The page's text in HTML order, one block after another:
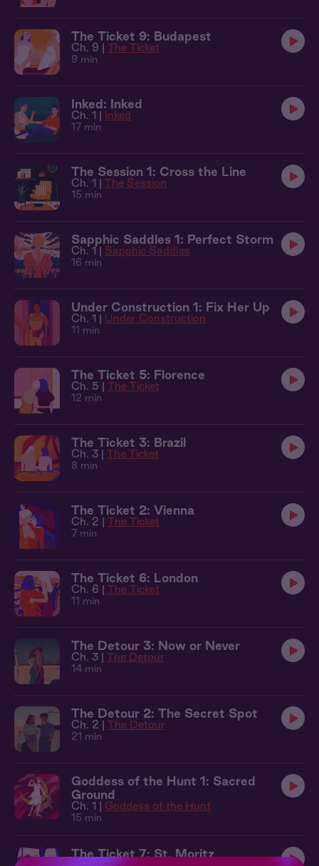
The Ticket 9: Budapest
Ch. 9 | The Ticket
9 min
Inked: Inked
Ch. 1 | Inked
17 min
The Session 1: Cross the Line
Ch. 1 | The Session
15 min
Sapphic Saddles 1: Perfect Storm
Ch. 1 | Sapphic Saddles
16 min
Under Construction 1: Fix Her Up
Ch. 1 | Under Construction
11 min
The Ticket 5: Florence
Ch. 5 | The Ticket
12 min
The Ticket 3: Brazil
Ch. 3 | The Ticket
8 min
The Ticket 2: Vienna
Ch. 2 | The Ticket
7 min
The Ticket 6: London
Ch. 6 | The Ticket
11 min
The Detour 3: Now or Never
Ch. 3 | The Detour
14 min
The Detour 2: The Secret Spot
Ch. 2 | The Detour
21 min
Goddess of the Hunt 1: Sacred
Ground
Ch. 1 | Goddess of the Hunt
15 min
The Ticket 7: St. Moritz